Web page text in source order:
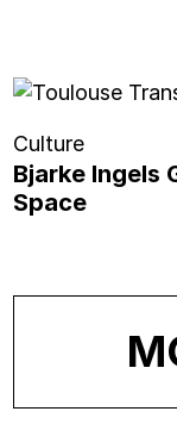
Culture
Bjarke Ingels
Space